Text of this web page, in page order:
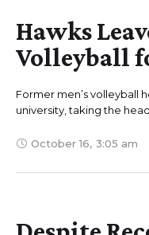
Hawks
Volleyball
Former men’s volleyball
university, taking the
October 16, 3:05 am